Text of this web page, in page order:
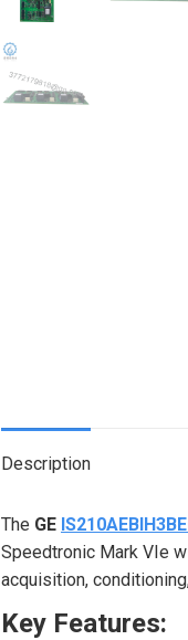
Description
The GE
Speedtronic Mark VIe
acquisition,
Key Features: